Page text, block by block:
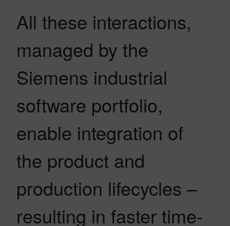
All these interactions,
managed by the
Siemens industrial
software portfolio,
enable integration of
the product and
production lifecycles –
resulting in faster time-